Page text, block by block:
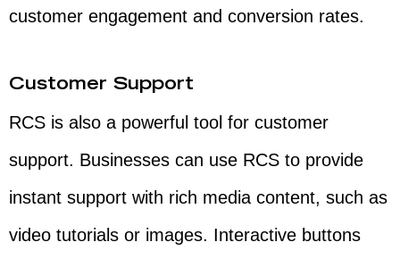
customer engagement and conversion rates.
Customer Support
RCS is also a powerful tool for customer
support. Businesses can use RCS to provide
instant support with rich media content, such as
video tutorials or images. Interactive buttons